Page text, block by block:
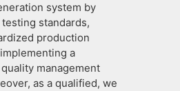
system by
standards,
production
a
management
as a qualified, we